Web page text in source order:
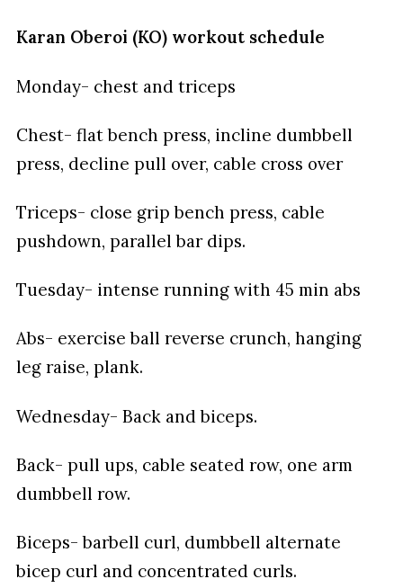
Karan Oberoi (KO) workout schedule
Monday- chest and triceps
Chest- flat bench press, incline dumbbell
press, decline pull over, cable cross over
Triceps- close grip bench press, cable
pushdown, parallel bar dips.
Tuesday- intense running with 45 min abs
Abs- exercise ball reverse crunch, hanging
leg raise, plank.
Wednesday- Back and biceps.
Back- pull ups, cable seated row, one arm
dumbbell row.
Biceps- barbell curl, dumbbell alternate
bicep curl and concentrated curls.